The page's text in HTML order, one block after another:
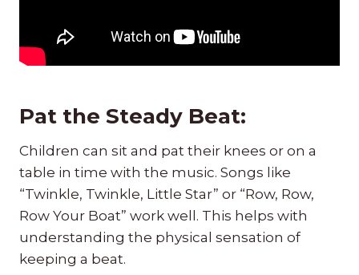
Pat the Steady Beat:
Children can sit and pat their knees or on a
table in time with the music. Songs like
“Twinkle, Twinkle, Little Star” or “Row, Row,
Row Your Boat” work well. This helps with
understanding the physical sensation of
keeping a beat.